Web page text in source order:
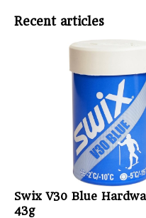
Recent articles
Swix V30 Blue
43g